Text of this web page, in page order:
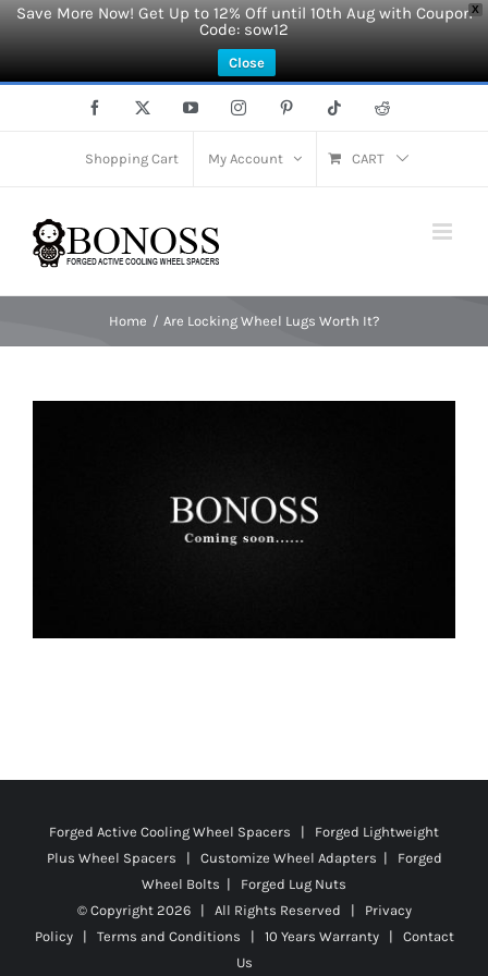
X
Save More Now! Get Up to 12% Off until 10th Aug with Coupon
Code: sow12
Close
Facebook YouTubeInstagramPinterest Tiktok Reddit
Shopping Cart My Account CART
Home Are Locking Wheel Lugs Worth It?
Forged Active Cooling Wheel Spacers | Forged Lightweight
Plus Wheel Spacers | Customize Wheel Adapters | Forged
Wheel Bolts | Forged Lug Nuts
© Copyright 2026 | All Rights Reserved | Privacy
Policy| Terms and Conditions | 10 Years Warranty| Contact
Us